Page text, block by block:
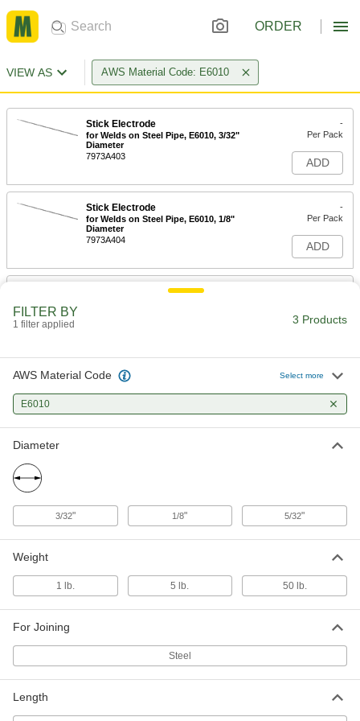
ORDER
VIEW AS AWS Material Code: E6010
Stick Electrode
for Welds on Steel Pipe, E6010, 3/32"
Diameter
7973A403
-
Per Pack
ADD
Stick Electrode
for Welds on Steel Pipe, E6010, 1/8"
Diameter
7973A404
-
Per Pack
ADD
FILTER BY
1 filter applied 3 Products
AWS Material Code Select more
E6010
Diameter
3/32" 1/8" 5/32"
Weight
1 lb. 5 lb. 50 lb.
For Joining
Steel
Length